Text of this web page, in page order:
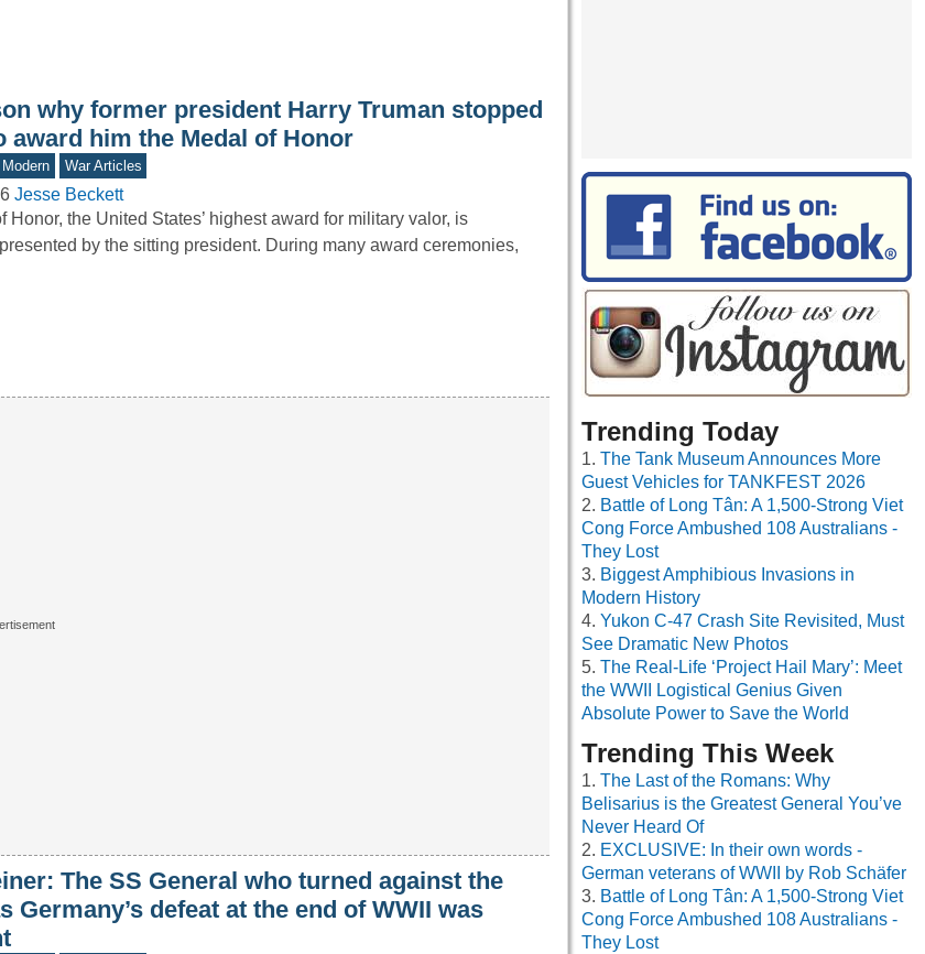
why former president Harry Truman stopped
award him the Medal of Honor
Modern War Articles
Jesse Beckett
Honor, the United States’ highest award for military valor, is
by the sitting president. During many award ceremonies,
The SS General who turned against the
Germany’s defeat at the end of WWII was
Trending Today
The Tank Museum Announces More
Guest Vehicles for TANKFEST 2026
Battle of Long Tân: A 1,500-Strong Viet
Cong Force Ambushed 108 Australians -
They Lost
Biggest Amphibious Invasions in
Modern History
Yukon C-47 Crash Site Revisited, Must
See Dramatic New Photos
The Real-Life ‘Project Hail Mary’: Meet
the WWII Logistical Genius Given
Absolute Power to Save the World
Trending This Week
The Last of the Romans: Why
Belisarius is the Greatest General You’ve
Never Heard Of
EXCLUSIVE: In their own words -
German veterans of WWII by Rob Schäfer
Battle of Long Tân: A 1,500-Strong Viet
Cong Force Ambushed 108 Australians -
They Lost